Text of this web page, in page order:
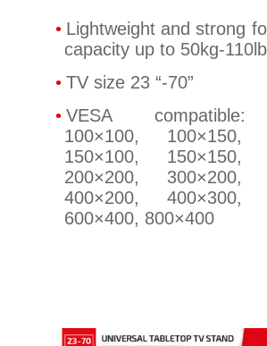
Lightweight and strong
capacity up to 50kg-
TV size 23 “-70”
VESA compatible:
100×100, 100×150,
150×100, 150×150,
200×200, 300×200,
400×200, 400×300,
600×400, 800×400